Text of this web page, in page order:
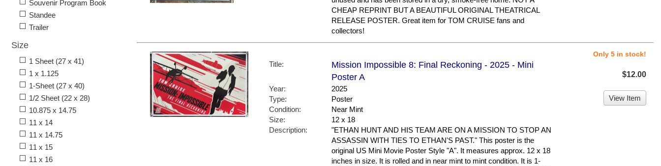
CHEAP REPRINT BUT A BEAUTIFUL ORIGINAL THEATRICAL
RELEASE POSTER. Great item for TOM CRUISE fans and
collectors!
Title:
Mission Impossible 8: Final Reckoning - 2025 - Mini
Poster A
Year:
2025
Type:
Poster
Condition:
Near Mint
Size:
12 x 18
Description:
"ETHAN HUNT AND HIS TEAM ARE ON A MISSION TO STOP AN
ASSASSIN WITH TIES TO ETHAN'S PAST." This poster is the
original US Mini Movie Poster Style "A". It measures approx. 12 x 18
inches in size. It is rolled and in near mint to mint condition. It is 1-
Only 5 in stock!
$12.00
View Item
Souvenir Program Book
Standee
Trailer
Size
1 Sheet (27 x 41)
1 x 1.125
1-Sheet (27 x 40)
1/2 Sheet (22 x 28)
10.875 x 14.75
11 x 14
11 x 14.75
11 x 15
11 x 16